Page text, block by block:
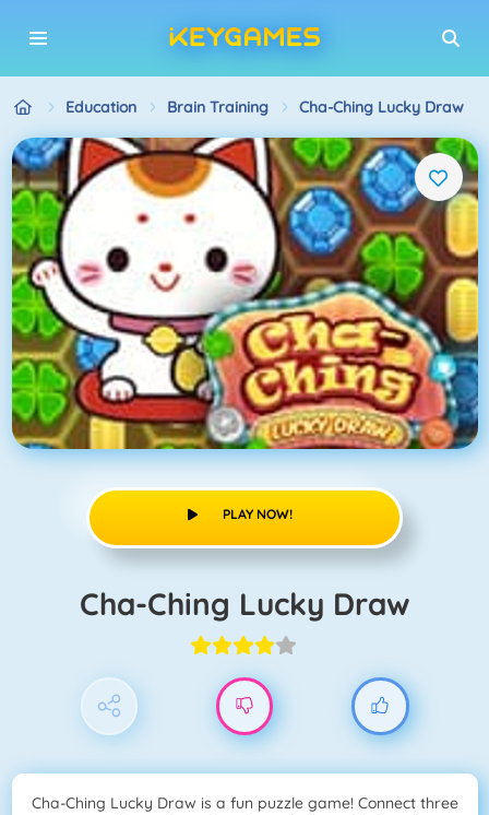
Education Brain Training Cha-Ching Lucky Draw
PLAY NOW!
Cha-Ching Lucky Draw
Cha-Ching Lucky Draw is a fun puzzle game! Connect three